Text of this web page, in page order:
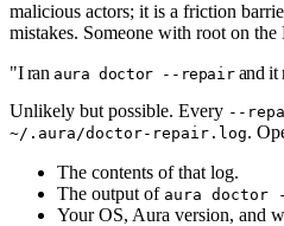
malicious actors; it is a friction
mistakes. Someone with root on
"I ran aura doctor --repairand it
Unlikely but possible. Every --
~/.aura/doctor-repair.log.
The contents of that log.
The output of aura doctor
Your OS, Aura version, and